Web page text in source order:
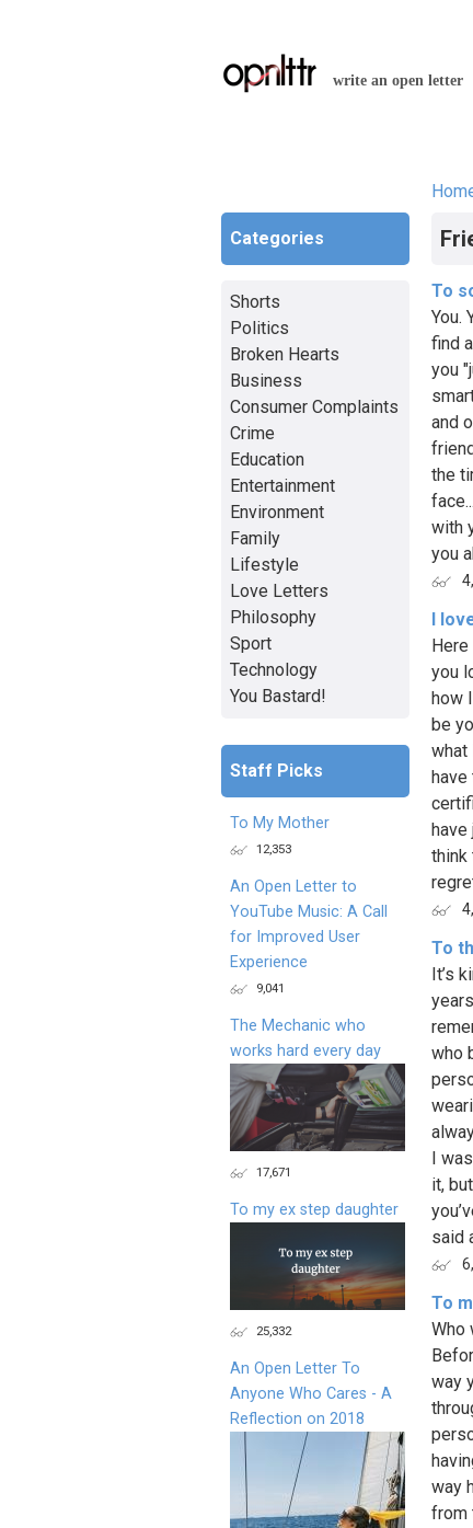
write an open letter
To
You.
find
you
and
the
with
you
I
you
how
be
what
have
have
think
To
It’s
who
I
it,
said
To
Who
way
way
from
Categories
Shorts
Politics
Broken Hearts
Business
Consumer Complaints
Crime
Education
Entertainment
Environment
Family
Lifestyle
Love Letters
Philosophy
Sport
Technology
You Bastard!
Staff Picks
To My Mother
12,353
An Open Letter to
YouTube Music: A Call
for Improved User
Experience
9,041
The Mechanic who
works hard every day
17,671
To my ex step daughter
25,332
An Open Letter To
Anyone Who Cares - A
Reflection on 2018